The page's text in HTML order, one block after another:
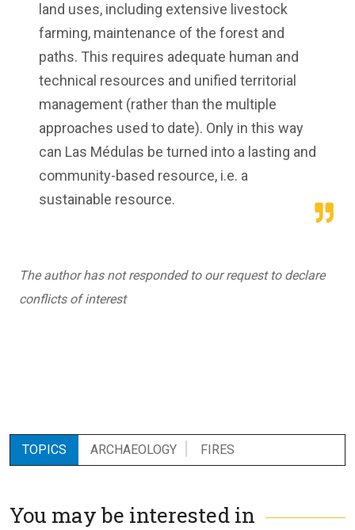
land uses, including extensive livestock
farming, maintenance of the forest and
paths. This requires adequate human and
technical resources and unified territorial
management (rather than the multiple
approaches used to date). Only in this way
can Las Médulas be turned into a lasting and
community-based resource, i.e. a
sustainable resource.
The author has not responded to our request to declare
conflicts of interest
TOPICS ARCHAEOLOGY FIRES
You may be interested in